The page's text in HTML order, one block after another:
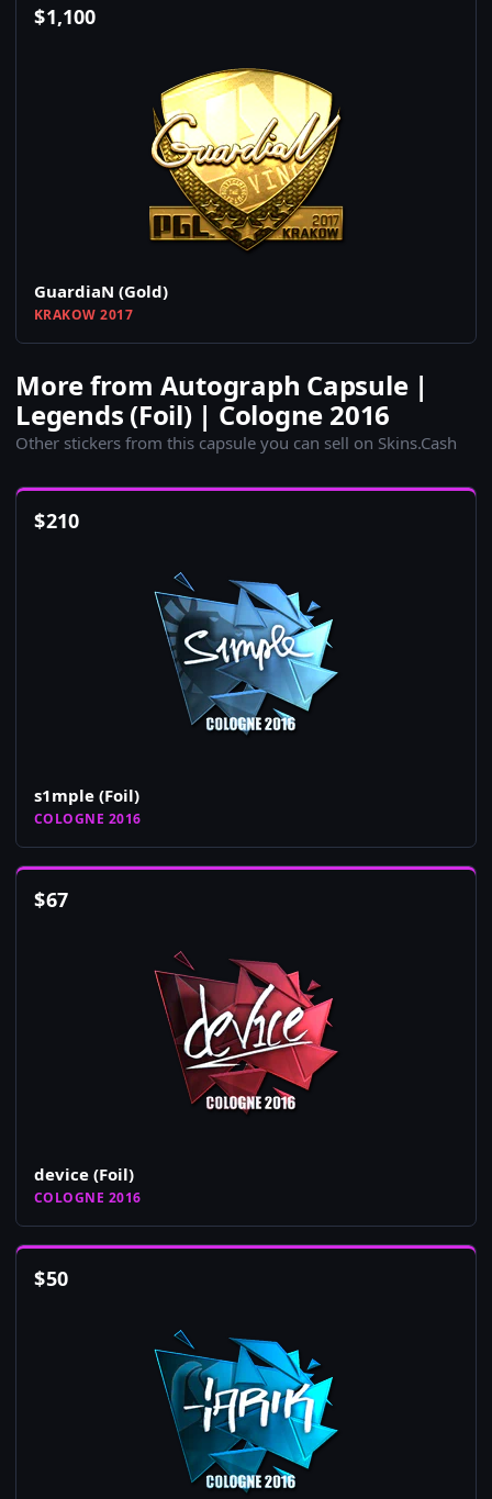
$1,100
GuardiaN (Gold)
KRAKOW 2017
More from Autograph Capsule |
Legends (Foil) | Cologne 2016
Other stickers from this capsule you can sell on Skins.Cash
$210
s1mple (Foil)
COLOGNE 2016
$67
device (Foil)
COLOGNE 2016
$50